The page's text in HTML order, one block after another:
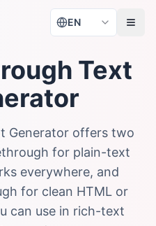
EN
Text
Generator offers two
for plain-text
everywhere, and
for clean HTML or
can use in rich-text